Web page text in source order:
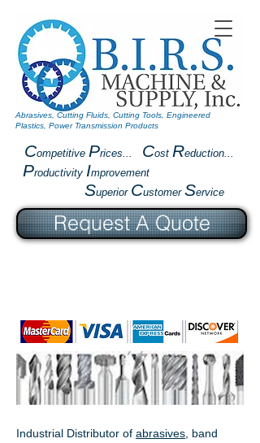
Competitive Prices... Cost Reduction...
Productivity Improvement
Superior Customer Service
Abrasives, Cutting Fluids, Cutting Tools, Engineered
Plastics, Power Transmission Products
Industrial Distributor of abrasives , band
Request A Quote